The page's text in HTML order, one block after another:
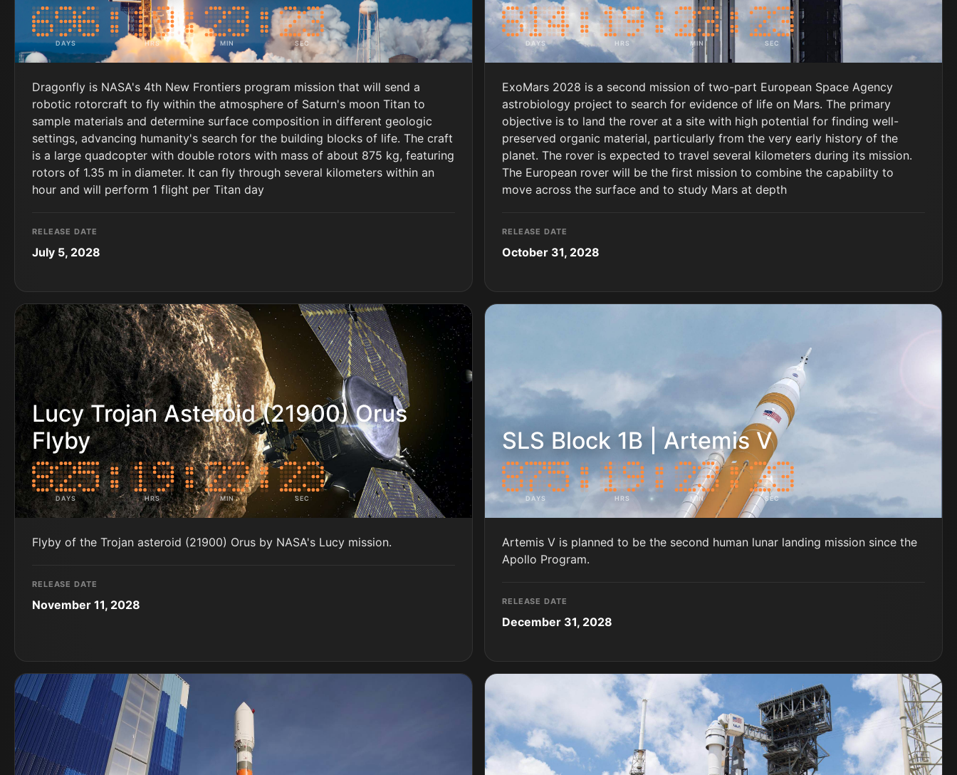
DAYS HRS MIN SEC
Dragonfly is NASA's 4th New Frontiers program mission that will send a
robotic rotorcraft to fly within the atmosphere of Saturn's moon Titan to
sample materials and determine surface composition in different geologic
settings, advancing humanity's search for the building blocks of life. The craft
is a large quadcopter with double rotors with mass of about 875 kg, featuring
rotors of 1.35 m in diameter. It can fly through several kilometers within an
hour and will perform 1 flight per Titan day
RELEASE DATE
July 5, 2028
DAYS HRS MIN SEC
ExoMars 2028 is a second mission of two-part European Space Agency
astrobiology project to search for evidence of life on Mars. The primary
objective is to land the rover at a site with high potential for finding well-
preserved organic material, particularly from the very early history of the
planet. The rover is expected to travel several kilometers during its mission.
The European rover will be the first mission to combine the capability to
move across the surface and to study Mars at depth
RELEASE DATE
October 31, 2028
Lucy Trojan Asteroid (21900) Orus
Flyby
DAYS HRS MIN SEC
Flyby of the Trojan asteroid (21900) Orus by NASA's Lucy mission.
RELEASE DATE
November 11, 2028
SLS Block 1B | Artemis V
DAYS HRS MIN SEC
Artemis V is planned to be the second human lunar landing mission since the
Apollo Program.
RELEASE DATE
December 31, 2028